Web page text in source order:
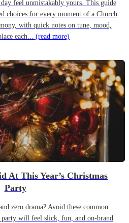
feel unmistakably yours. This guide
choices for every moment of a Church
with quick notes on tune, mood,
each... (read more)
At This Year’s Christmas
Party
zero drama? Avoid these common
party will feel slick, fun, and on-brand